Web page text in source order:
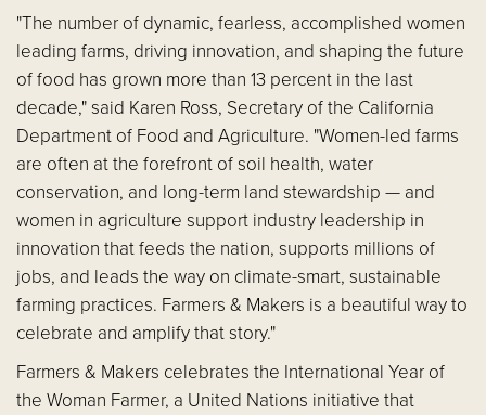
"The number of dynamic, fearless, accomplished women
leading farms, driving innovation, and shaping the future
of food has grown more than 13 percent in the last
decade," said Karen Ross, Secretary of the California
Department of Food and Agriculture. "Women-led farms
are often at the forefront of soil health, water
conservation, and long-term land stewardship — and
women in agriculture support industry leadership in
innovation that feeds the nation, supports millions of
jobs, and leads the way on climate-smart, sustainable
farming practices. Farmers & Makers is a beautiful way to
celebrate and amplify that story."
Farmers & Makers celebrates the International Year of
the Woman Farmer, a United Nations initiative that